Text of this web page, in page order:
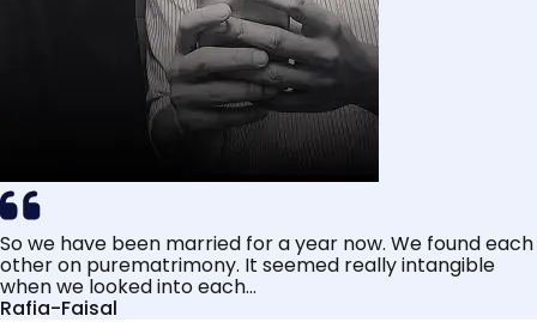
So we have been married for a year now. We found each
other on purematrimony. It seemed really intangible
when we looked into each...
Rafia-Faisal